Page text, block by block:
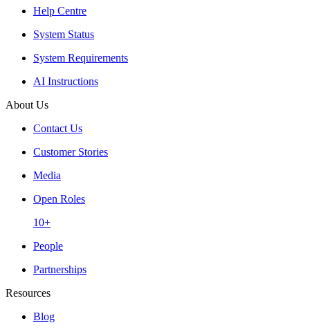
Help Centre
System Status
System Requirements
AI Instructions
About Us
Contact Us
Customer Stories
Media
Open Roles
10+
People
Partnerships
Resources
Blog